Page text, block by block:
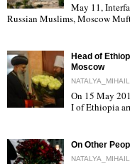
"
May 11,
Russian Muslims, Moscow
Head of
Moscow
On 15 May
I of Ethiopia
On Other